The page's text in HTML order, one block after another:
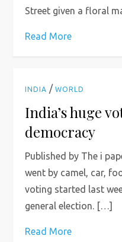
Street given a floral
Read More
INDIA /WORLD
India’s huge
democracy
Published by The i
went by camel, car,
voting started last
general election. […]
Read More